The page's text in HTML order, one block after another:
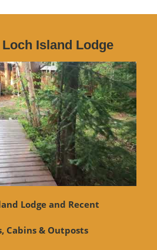
Island Lodge
Lodge and Recent
Cabins & Outposts